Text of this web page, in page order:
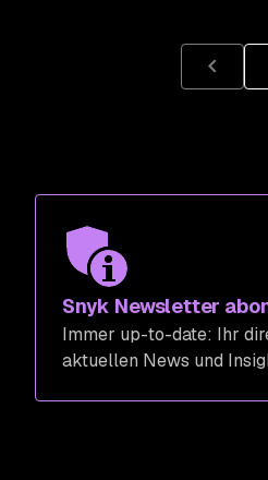
Snyk Newsletter
Immer up-to-date: Ihr
aktuellen News und